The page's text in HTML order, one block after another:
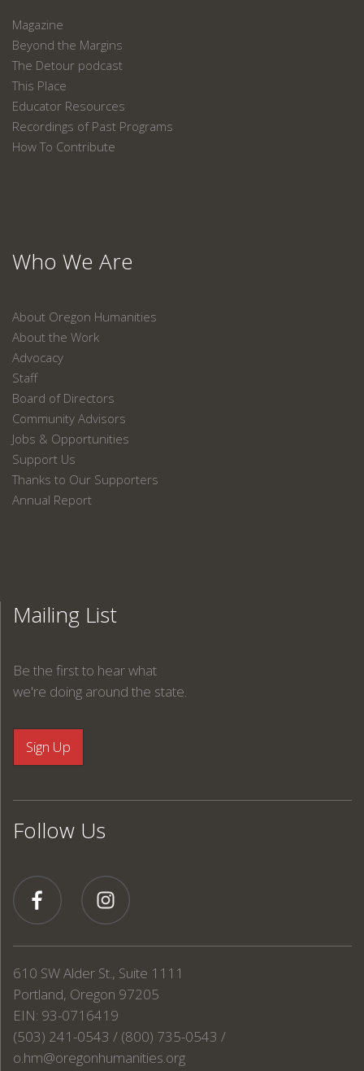
Magazine
Beyond the Margins
The Detour podcast
This Place
Educator Resources
Recordings of Past Programs
How To Contribute
Who We Are
About Oregon Humanities
About the Work
Advocacy
Staff
Board of Directors
Community Advisors
Jobs & Opportunities
Support Us
Thanks to Our Supporters
Annual Report
Mailing List
Be the first to hear what
we're doing around the state.
Follow Us
610 SW Alder St., Suite 1111
Portland, Oregon 97205
EIN: 93-0716419
(503) 241-0543 / (800) 735-0543 /
o.hm@oregonhumanities.org